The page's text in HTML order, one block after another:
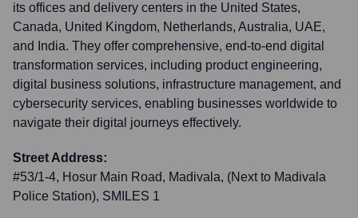
its offices and delivery centers in the United States,
Canada, United Kingdom, Netherlands, Australia, UAE,
and India. They offer comprehensive, end-to-end digital
transformation services, including product engineering,
digital business solutions, infrastructure management, and
cybersecurity services, enabling businesses worldwide to
navigate their digital journeys effectively.
Street Address:
#53/1-4, Hosur Main Road, Madivala, (Next to Madivala
Police Station), SMILES 1